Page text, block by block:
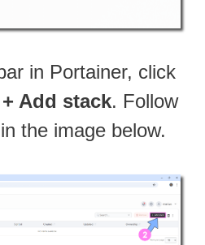
in Portainer, click
+ Add stack. Follow
the image below.